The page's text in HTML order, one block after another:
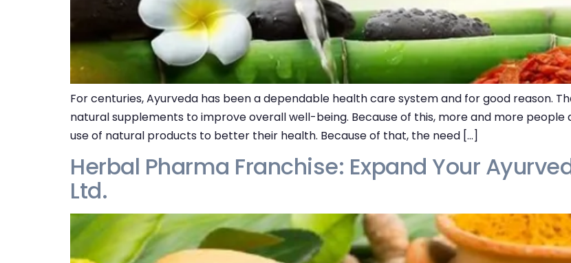
For centuries, Ayurveda has been a dependable health care system and for good reason.
natural supplements to improve overall well-being. Because of this, more and more
use of natural products to better their health. Because of that, the need […]
Herbal Pharma Franchise: Expand Your
Ltd.